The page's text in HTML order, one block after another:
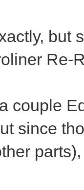
but
Re-
couple
since